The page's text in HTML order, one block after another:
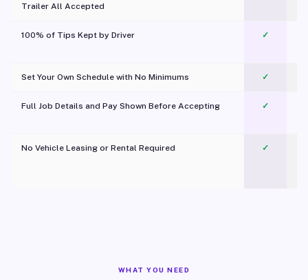
Trailer All Accepted
100% of Tips Kept by Driver ✓
Set Your Own Schedule with No Minimums ✓
Full Job Details and Pay Shown Before Accepting ✓
No Vehicle Leasing or Rental Required
✓
WHAT YOU NEED